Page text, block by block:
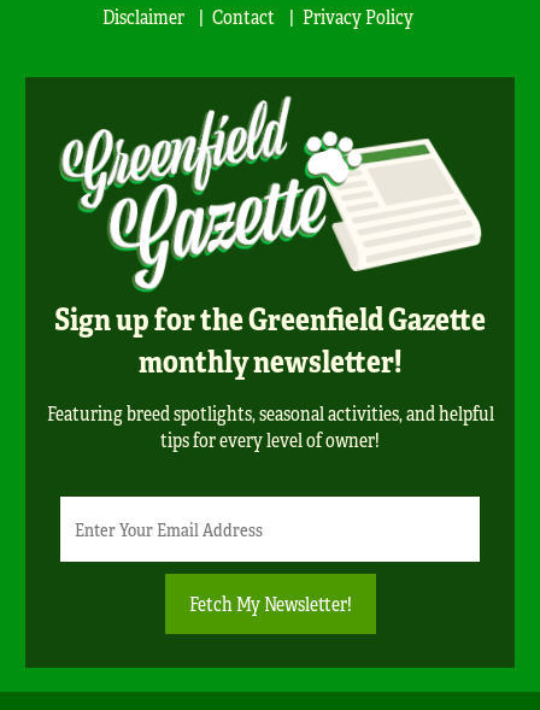
Disclaimer
Contact Privacy Policy
Sign up for the Greenfield Gazette
monthly newsletter!
Featuring breed spotlights, seasonal activities, and helpful
tips for every level of owner!